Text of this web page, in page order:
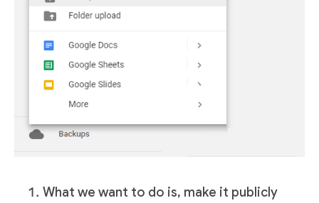
What we want to do is, make it publicly